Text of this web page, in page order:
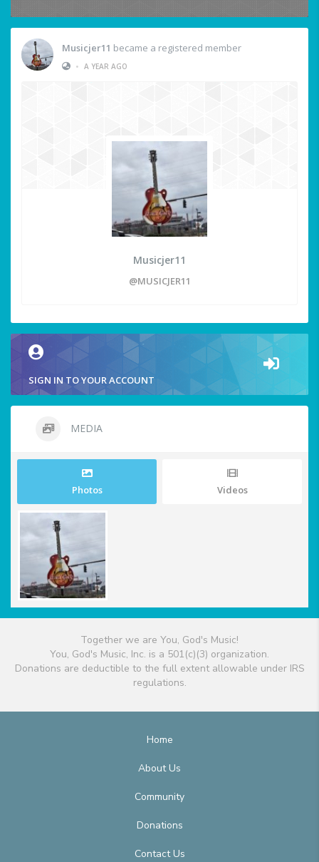
Musicjer11 became a registered member
• A YEAR AGO
Musicjer11
@MUSICJER11
SIGN IN TO YOUR ACCOUNT
MEDIA
Photos Videos
Together we are You, God's Music!
You, God's Music, Inc. is a 501(c)(3) organization.
Donations are deductible to the full extent allowable under IRS
regulations.
Home
About Us
Community
Donations
Contact Us